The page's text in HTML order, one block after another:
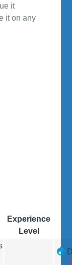
it
it on any
Experience
Level